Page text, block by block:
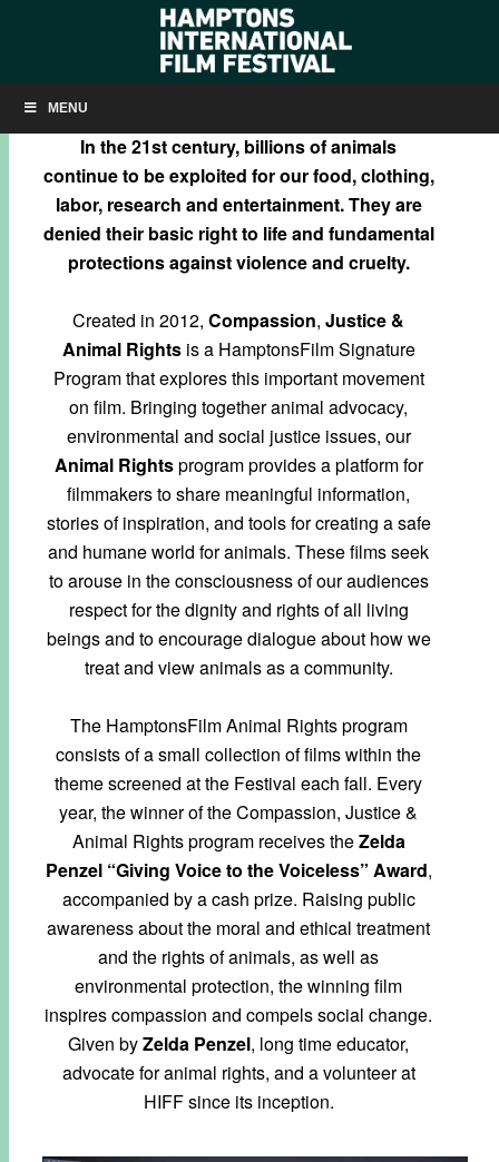
MENU
COMPASSION, JUSTICE & ANIMAL RIGHTS
In the 21st century, billions of animals
continue to be exploited for our food, clothing,
labor, research and entertainment. They are
denied their basic right to life and fundamental
protections against violence and cruelty.
Created in 2012, Compassion, Justice &
Animal Rights is a HamptonsFilm Signature
Program that explores this important movement
on film. Bringing together animal advocacy,
environmental and social justice issues, our
Animal Rightsprogram provides a platform for
filmmakers to share meaningful information,
stories of inspiration, and tools for creating a safe
and humane world for animals. These films seek
to arouse in the consciousness of our audiences
respect for the dignity and rights of all living
beings and to encourage dialogue about how we
treat and view animals as a community.
The HamptonsFilm Animal Rights program
consists of a small collection of films within the
theme screened at the Festival each fall. Every
year, the winner of the Compassion, Justice &
Animal Rights program receives theZelda
Penzel “Giving Voice to the Voiceless” Award,
accompanied by a cash prize. Raising public
awareness about the moral and ethical treatment
and the rights of animals, as well as
environmental protection, the winning film
inspires compassion and compels social change.
Given byZelda Penzel, long time educator,
advocate for animal rights, and a volunteer at
HIFF since its inception.